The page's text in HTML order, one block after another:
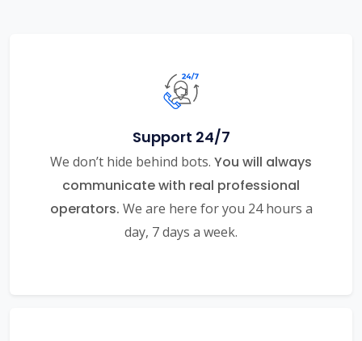
Support 24/7
We don’t hide behind bots. You will always
communicate with real professional
operators. We are here for you 24 hours a
day, 7 days a week.